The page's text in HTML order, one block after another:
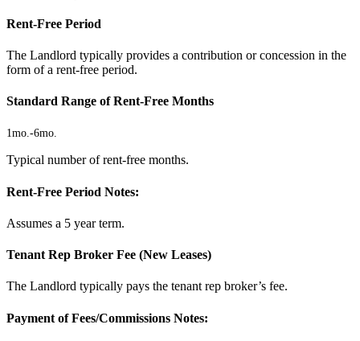
Rent-Free Period
The Landlord typically provides a contribution or concession in the
form of a rent-free period.
Standard Range of Rent-Free Months
1mo.-6mo.
Typical number of rent-free months.
Rent-Free Period Notes:
Assumes a 5 year term.
Tenant Rep Broker Fee (New Leases)
The Landlord typically pays the tenant rep broker’s fee.
Payment of Fees/Commissions Notes: